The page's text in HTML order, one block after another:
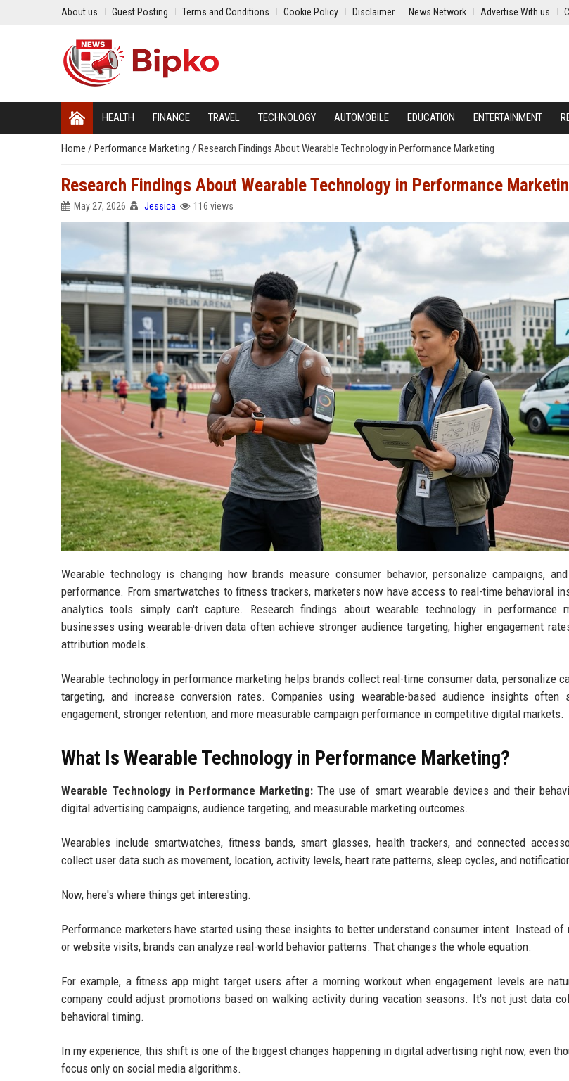
About us Guest Posting Terms and Conditions Cookie Policy Disclaimer News Network Advertise With us
HEALTH FINANCE TRAVEL TECHNOLOGY AUTOMOBILE EDUCATION ENTERTAINMENT
Home / Performance Marketing / Research Findings About Wearable Technology in Performance Marketing
Research Findings About Wearable Technology in Performance
May 27, 2026 Jessica 116 views
Wearable technology is changing how brands measure consumer behavior, personalize campaigns,
performance. From smartwatches to fitness trackers, marketers now have access to real-time behavioral
analytics tools simply can't capture. Research findings about wearable technology in performance
businesses using wearable-driven data often achieve stronger audience targeting, higher engagement
attribution models.
Wearable technology in performance marketing helps brands collect real-time consumer data, personalize
targeting, and increase conversion rates. Companies using wearable-based audience insights often
engagement, stronger retention, and more measurable campaign performance in competitive digital markets.
What Is Wearable Technology in Performance Marketing?
Wearable Technology in Performance Marketing: The use of smart wearable devices and their
digital advertising campaigns, audience targeting, and measurable marketing outcomes.
Wearables include smartwatches, fitness bands, smart glasses, health trackers, and connected
collect user data such as movement, location, activity levels, heart rate patterns, sleep cycles, and
Now, here's where things get interesting.
Performance marketers have started using these insights to better understand consumer intent. Instead of
or website visits, brands can analyze real-world behavior patterns. That changes the whole equation.
For example, a fitness app might target users after a morning workout when engagement levels are
company could adjust promotions based on walking activity during vacation seasons. It's not just data
behavioral timing.
In my experience, this shift is one of the biggest changes happening in digital advertising right now, even
focus only on social media algorithms.